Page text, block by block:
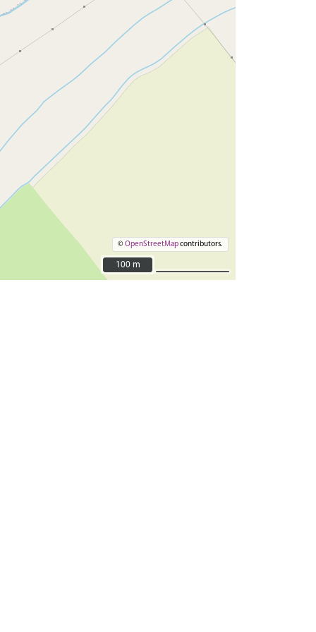
©OpenStreetMapcontributors.
100 m
100 m